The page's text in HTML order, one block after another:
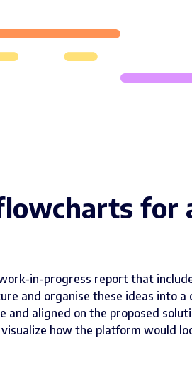
for
in-progress report that
and organise these ideas into a
aligned on the proposed
how the platform would